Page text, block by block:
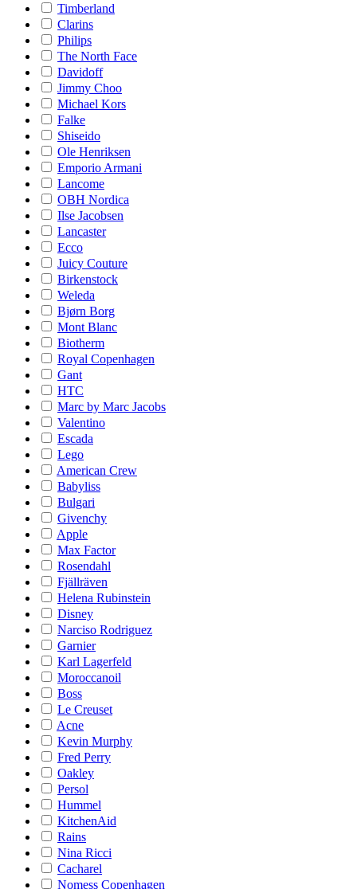
Timberland
Clarins
Philips
The North Face
Davidoff
Jimmy Choo
Michael Kors
Falke
Shiseido
Ole Henriksen
Emporio Armani
Lancome
OBH Nordica
Ilse Jacobsen
Lancaster
Ecco
Juicy Couture
Birkenstock
Weleda
Bjørn Borg
Mont Blanc
Biotherm
Royal Copenhagen
Gant
HTC
Marc by Marc Jacobs
Valentino
Escada
Lego
American Crew
Babyliss
Bulgari
Givenchy
Apple
Max Factor
Rosendahl
Fjällräven
Helena Rubinstein
Disney
Narciso Rodriguez
Garnier
Karl Lagerfeld
Moroccanoil
Boss
Le Creuset
Acne
Kevin Murphy
Fred Perry
Oakley
Persol
Hummel
KitchenAid
Rains
Nina Ricci
Cacharel
Nomess Copenhagen